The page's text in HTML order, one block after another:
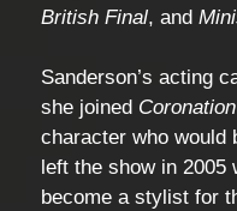
British Final, and
Sanderson’s acting
she joined
character who would
left the show in
become a stylist for